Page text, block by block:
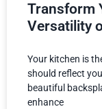
Transform
Versatility
Your kitchen is
should reflect
beautiful
enhance